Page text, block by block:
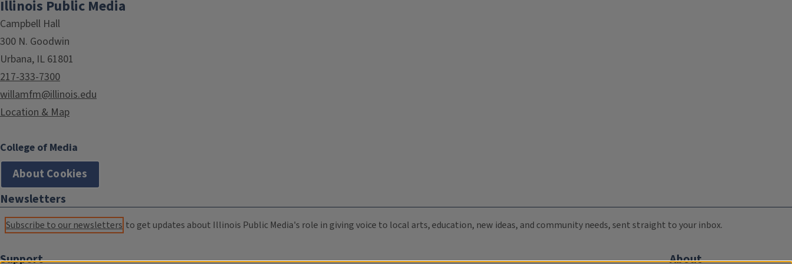
Illinois Public Media
Campbell Hall
300 N. Goodwin
Urbana, IL 61801
217-333-7300
willamfm@illinois.edu
Location & Map
College of Media
About Cookies
Newsletters
Subscribe to our newsletters to get updates about Illinois Public Media's role in giving voice to local arts, education, new ideas, and community needs, sent straight to your inbox.
Support About